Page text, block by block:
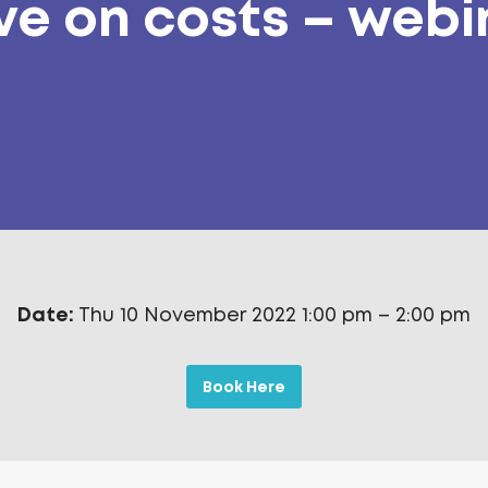
on costs –
Date: Thu 10 November 2022 1:00 pm – 2:00 pm
Book Here